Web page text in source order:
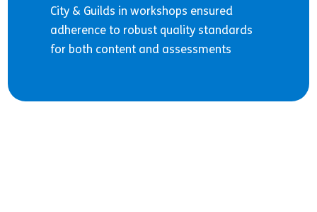
City & Guilds in workshops ensured
adherence to robust quality standards
for both content and assessments